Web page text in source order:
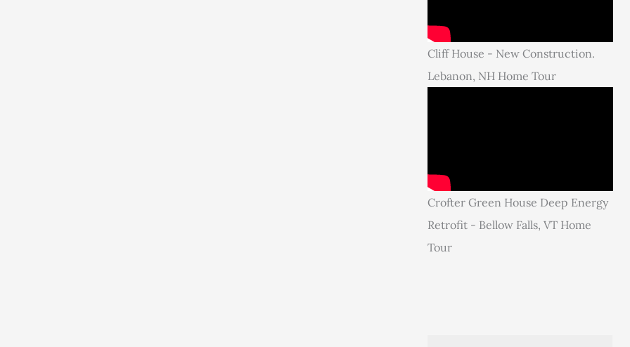
Cliff House - New Construction.
Lebanon, NH Home Tour
Crofter Green House Deep Energy
Retrofit - Bellow Falls, VT Home
Tour